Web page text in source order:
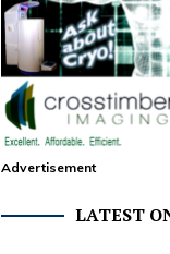
Advertisement
LATEST